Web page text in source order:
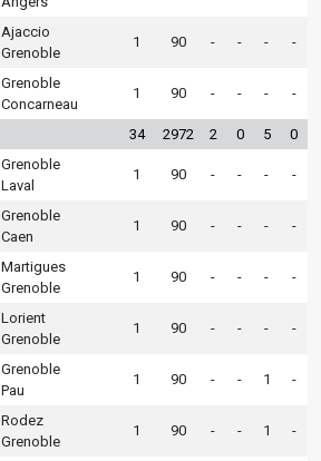
Ajaccio
Grenoble
1 90 - - - -
Grenoble
Concarneau
1 90 - - - -
34 2972 2 0 5 0
Grenoble
Laval
1 90 - - - -
Grenoble
Caen
1 90 - - - -
Martigues
Grenoble
1 90 - - - -
Lorient
Grenoble
1 90 - - - -
Grenoble
Pau
1 90 - - 1 -
Rodez
Grenoble
1 90 - - 1 -